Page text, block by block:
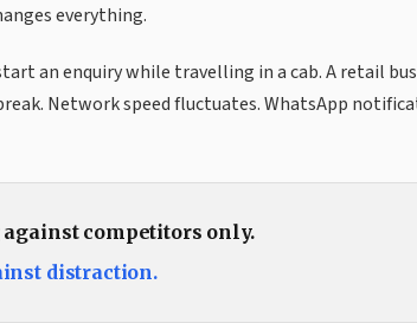
everything.
an enquiry while travelling in a cab. A retail
Network speed fluctuates. WhatsApp
competitors only.
distraction.